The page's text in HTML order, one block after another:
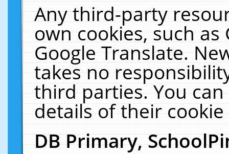
Any third-party
own cookies, such
Google Translate.
takes no
third parties. You
details of their
DB Primary,